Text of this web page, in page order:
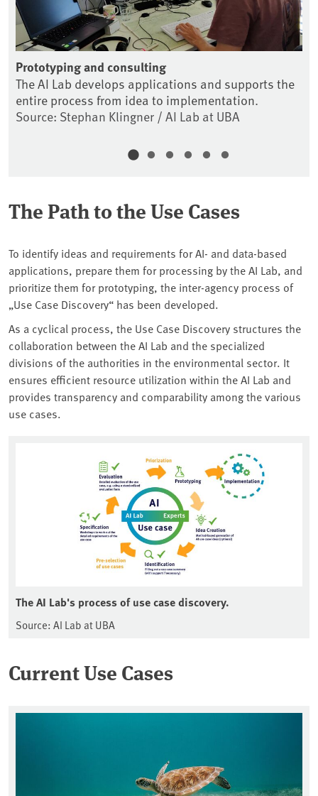
Prototyping and consulting
The AI Lab develops applications and supports the
entire process from idea to implementation.
Source: Stephan Klingner / AI Lab at UBA
The Path to the Use Cases
To identify ideas and requirements for AI- and data-based
applications, prepare them for processing by the AI Lab, and
prioritize them for prototyping, the inter-agency process of
„Use Case Discovery“ has been developed.
As a cyclical process, the Use Case Discovery structures the
collaboration between the AI Lab and the specialized
divisions of the authorities in the environmental sector. It
ensures efficient resource utilization within the AI Lab and
provides transparency and comparability among the various
use cases.
The AI Lab's process of use case discovery.
Source: AI Lab at UBA
Current Use Cases